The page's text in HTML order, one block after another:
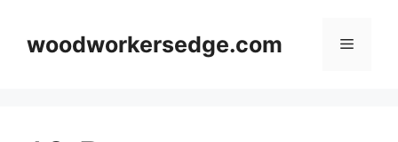
contentwoodworkersedge.com Menu